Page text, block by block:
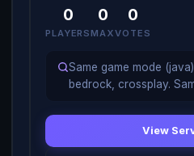
0
PLAYERS
0
MAX
0
VOTES
Same game mode
bedrock, crossplay.
View